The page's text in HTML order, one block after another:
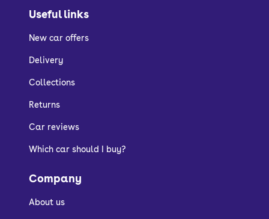
Useful links
New car offers
Delivery
Collections
Returns
Car reviews
Which car should I buy?
Company
About us